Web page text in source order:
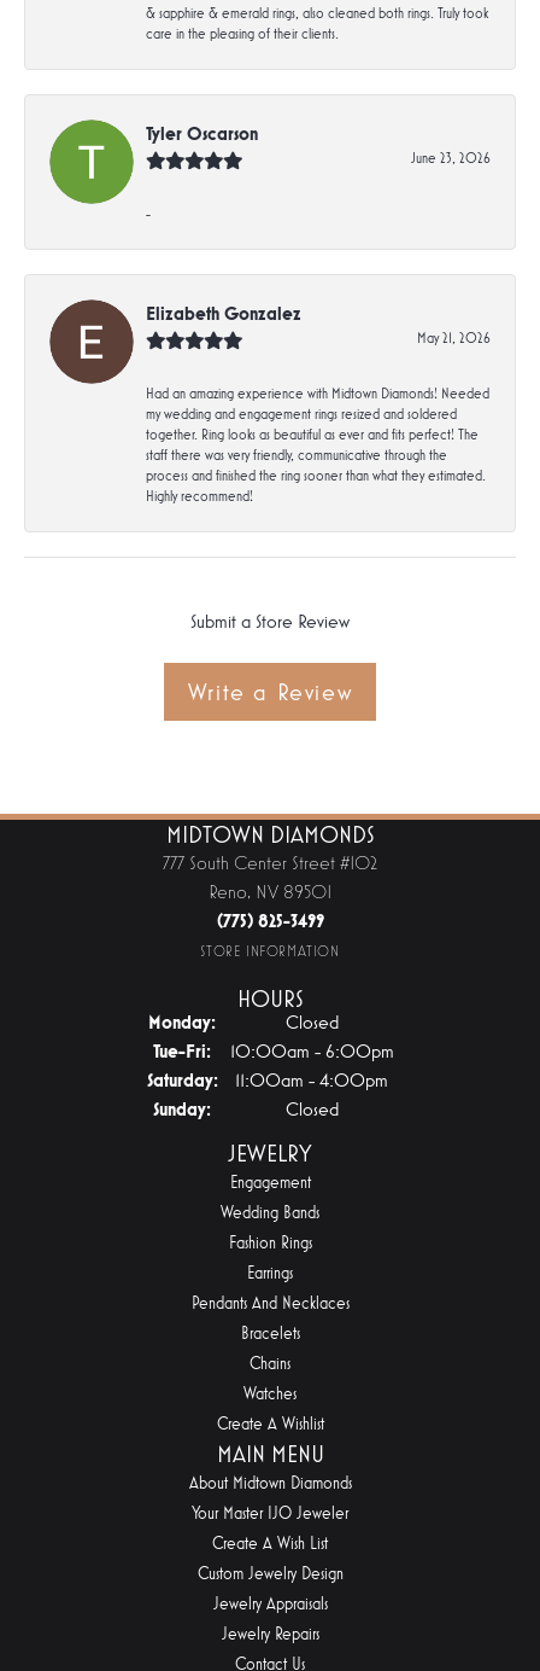
& sapphire & emerald rings, also cleaned both rings. Truly took
care in the pleasing of their clients.
Tyler Oscarson
June 23, 2026
-
Elizabeth Gonzalez
May 21, 2026
Had an amazing experience with Midtown Diamonds! Needed
my wedding and engagement rings resized and soldered
together. Ring looks as beautiful as ever and fits perfect! The
staff there was very friendly, communicative through the
process and finished the ring sooner than what they estimated.
Highly recommend!
Submit a Store Review
Write a Review
MIDTOWN DIAMONDS
777 South Center Street #102
Reno, NV 89501
(775) 825-3499
STORE INFORMATION
HOURS
Monday:
Closed
Tue-Fri:Tuesday - Friday:
10:00am - 6:00pm
Saturday:
11:00am - 4:00pm
Sunday:
Closed
JEWELRY
Engagement
Wedding Bands
Fashion Rings
Earrings
Pendants And Necklaces
Bracelets
Chains
Watches
Create A Wishlist
MAIN MENU
About Midtown Diamonds
Your Master IJO Jeweler
Create A Wish List
Custom Jewelry Design
Jewelry Appraisals
Jewelry Repairs
Contact Us